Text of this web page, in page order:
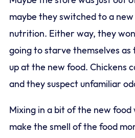
maybe they switched to a
nutrition. Either way, they
going to starve themselves
up at the new food. Chickens
and they suspect unfamiliar
Mixing in a bit of the new food
make the smell of the food